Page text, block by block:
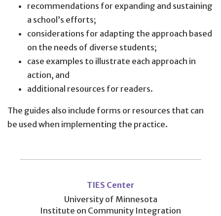
recommendations for expanding and sustaining
a school’s efforts;
considerations for adapting the approach based
on the needs of diverse students;
case examples to illustrate each approach in
action, and
additional resources for readers.
The guides also include forms or resources that can
be used when implementing the practice.
menu
TIES Center
University of Minnesota
Institute on Community Integration